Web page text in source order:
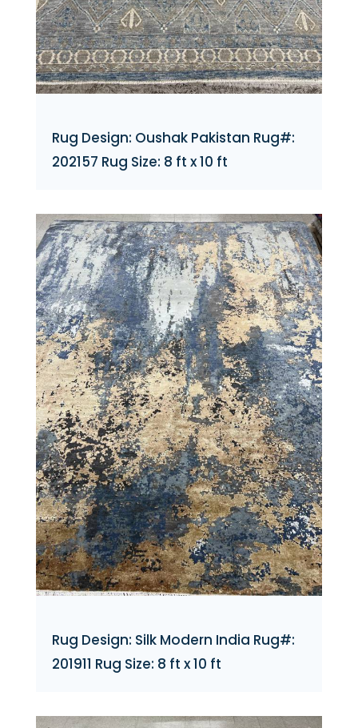
Rug Design: Oushak Pakistan Rug#:
202157 Rug Size: 8 ft x 10 ft
Rug Design: Silk Modern India Rug#:
201911 Rug Size: 8 ft x 10 ft